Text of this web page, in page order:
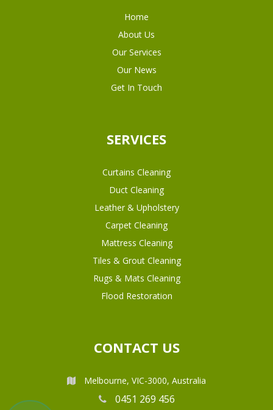
Home
About Us
Our Services
Our News
Get In Touch
SERVICES
Curtains Cleaning
Duct Cleaning
Leather & Upholstery
Carpet Cleaning
Mattress Cleaning
Tiles & Grout Cleaning
Rugs & Mats Cleaning
Flood Restoration
CONTACT US
Melbourne, VIC-3000, Australia
0451 269 456